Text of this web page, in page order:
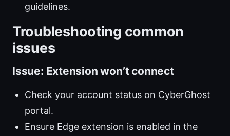
guidelines.
Troubleshooting common
issues
Issue: Extension won’t connect
Check your account status on CyberGhost
portal.
Ensure Edge extension is enabled in the